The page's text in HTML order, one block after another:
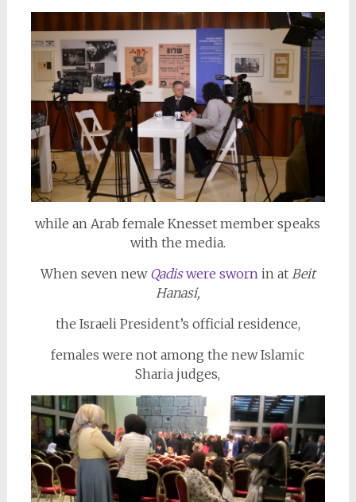
while an Arab female Knesset member speaks
with the media.
When seven new Qadiswere sworn in at Beit
Hanasi,
the Israeli President’s official residence,
females were not among the new Islamic
Sharia judges,